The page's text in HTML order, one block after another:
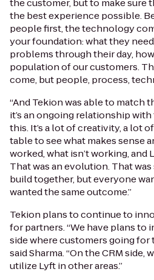
the customer, but to make sure
the best experience possible.
people first, the technology
your foundation: what they
problems through their day,
population of our customers.
come, but people, process,
“And Tekion was able to match
it’s an ongoing relationship
this. It’s a lot of creativity, a lot
table to see what makes sense
worked, what isn’t working, and
That was an evolution. That
build together, but everyone
wanted the same outcome.”
Tekion plans to continue to
for partners. “We have plans to
side where customers going for
said Sharma. “On the CRM side,
utilize Lyft in other areas.”